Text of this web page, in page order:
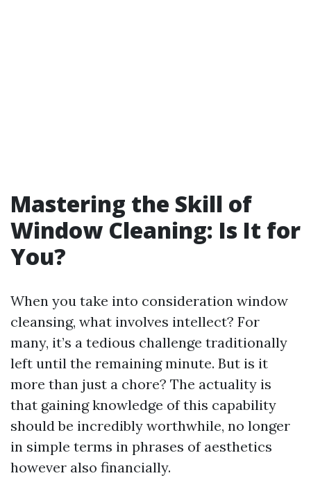
Mastering the Skill of
Window Cleaning: Is It for
You?
When you take into consideration window
cleansing, what involves intellect? For
many, it’s a tedious challenge traditionally
left until the remaining minute. But is it
more than just a chore? The actuality is
that gaining knowledge of this capability
should be incredibly worthwhile, no longer
in simple terms in phrases of aesthetics
however also financially.